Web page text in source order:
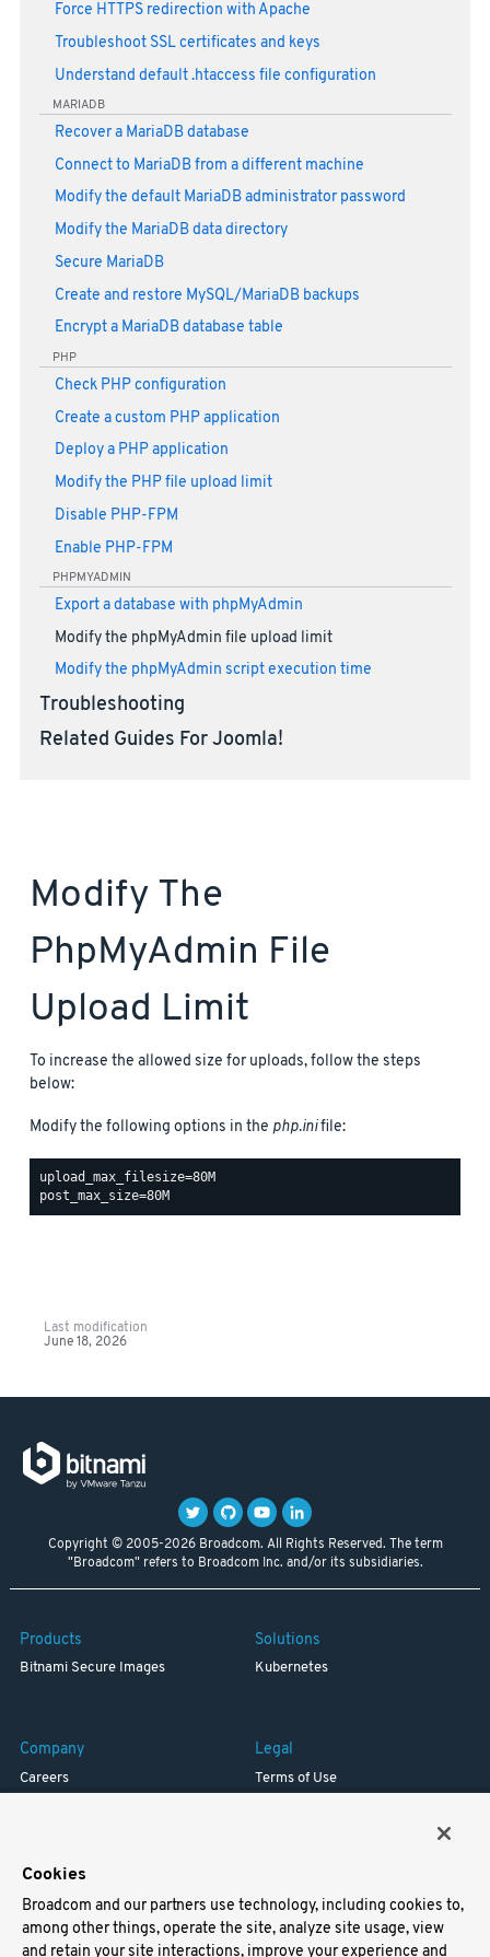
Force HTTPS redirection with Apache
Troubleshoot SSL certificates and keys
Understand default .htaccess file configuration
MARIADB
Recover a MariaDB database
Connect to MariaDB from a different machine
Modify the default MariaDB administrator password
Modify the MariaDB data directory
Secure MariaDB
Create and restore MySQL/MariaDB backups
Encrypt a MariaDB database table
PHP
Check PHP configuration
Create a custom PHP application
Deploy a PHP application
Modify the PHP file upload limit
Disable PHP-FPM
Enable PHP-FPM
PHPMYADMIN
Export a database with phpMyAdmin
Modify the phpMyAdmin file upload limit
Modify the phpMyAdmin script execution time
Troubleshooting
Related Guides For Joomla!
Modify The
PhpMyAdmin File
Upload Limit
To increase the allowed size for uploads, follow the steps
below:
Modify the following options in the php.inifile:
upload_max_filesize=80M
Last modification
June 18, 2026
Copyright © 2005-2026 Broadcom. All Rights Reserved. The term
"Broadcom" refers to Broadcom Inc. and/or its subsidiaries.
Products
Bitnami Secure Images
Solutions
Kubernetes
Company
Careers
Legal
Terms of Use
Support
Cookies
Broadcom and our partners use technology, including cookies to,
among other things, operate the site, analyze site usage, view
and retain your site interactions, improve your experience and